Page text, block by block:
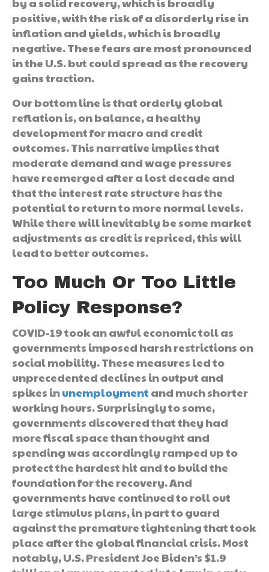
positive, with the risk of a disorderly rise in
inflation and yields, which is broadly
negative. These fears are most pronounced
in the U.S. but could spread as the recovery
gains traction.
Our bottom line is that orderly global
reflation is, on balance, a healthy
development for macro and credit
outcomes. This narrative implies that
moderate demand and wage pressures
have reemerged after a lost decade and
that the interest rate structure has the
potential to return to more normal levels.
While there will inevitably be some market
adjustments as credit is repriced, this will
lead to better outcomes.
Too Much Or Too Little
Policy Response?
COVID-19 took an awful economic toll as
governments imposed harsh restrictions on
social mobility. These measures led to
unprecedented declines in output and
spikes inunemployment and much shorter
working hours. Surprisingly to some,
governments discovered that they had
more fiscal space than thought and
spending was accordingly ramped up to
protect the hardest hit and to build the
foundation for the recovery. And
governments have continued to roll out
large stimulus plans, in part to guard
against the premature tightening that took
place after the global financial crisis. Most
notably, U.S. President Joe Biden’s $1.9